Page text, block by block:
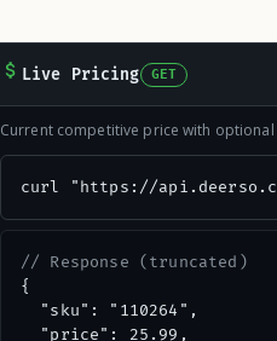
Live Pricing GET
Current competitive price with
curl "https://
// Response (truncated)
{
  "sku": "110264",
  "price": 25.99,